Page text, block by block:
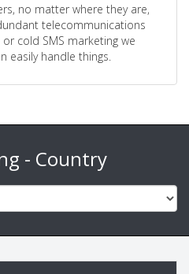
no matter where they are,
telecommunications
cold SMS marketing we
easily handle things.
- Country